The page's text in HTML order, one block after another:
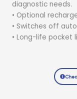
diagnostic needs.
• Optional
• Switches off
• Long-life pocket